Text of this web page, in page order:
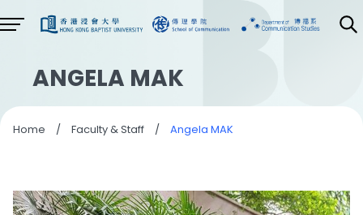
ANGELA MAK
Home / Faculty & Staff / Angela MAK